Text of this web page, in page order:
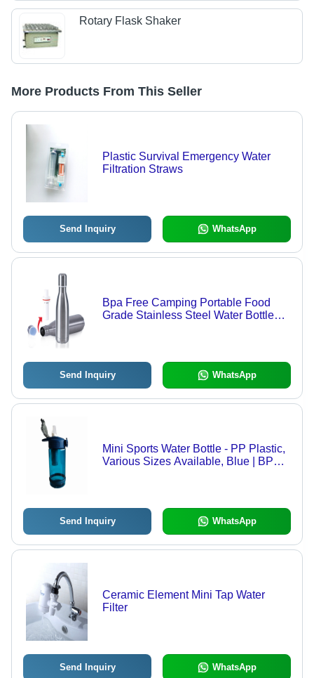
Rotary Flask Shaker
More Products From This Seller
Plastic Survival Emergency Water
Filtration Straws
Send Inquiry WhatsApp
Bpa Free Camping Portable Food
Grade Stainless Steel Water Bottle
Send Inquiry WhatsApp
Mini Sports Water Bottle - PP Plastic,
Various Sizes Available, Blue | BPA
Send Inquiry WhatsApp
Ceramic Element Mini Tap Water
Filter
Send Inquiry WhatsApp